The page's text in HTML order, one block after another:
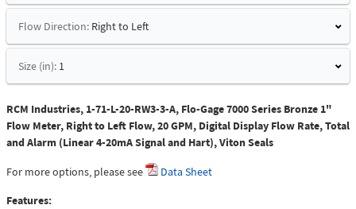
Flow Direction: Right to Left
Size (in): 1
RCM Industries, 1-71-L-20-RW3-3-A, Flo-Gage 7000 Series Bronze 1"
Flow Meter, Right to Left Flow, 20 GPM, Digital Display Flow Rate, Total
and Alarm (Linear 4-20mA Signal and Hart), Viton Seals
For more options, please see
Data Sheet
Features: